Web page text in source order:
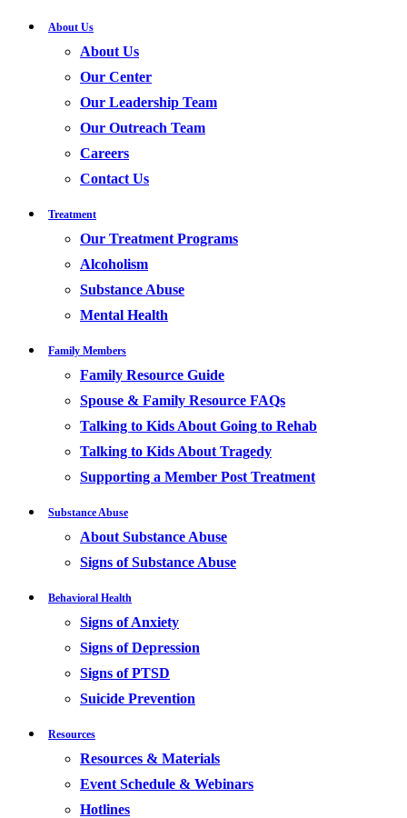
About Us
About Us
Our Center
Our Leadership Team
Our Outreach Team
Careers
Contact Us
Treatment
Our Treatment Programs
Alcoholism
Substance Abuse
Mental Health
Family Members
Family Resource Guide
Spouse & Family Resource FAQs
Talking to Kids About Going to Rehab
Talking to Kids About Tragedy
Supporting a Member Post Treatment
Substance Abuse
About Substance Abuse
Signs of Substance Abuse
Behavioral Health
Signs of Anxiety
Signs of Depression
Signs of PTSD
Suicide Prevention
Resources
Resources & Materials
Event Schedule & Webinars
Hotlines